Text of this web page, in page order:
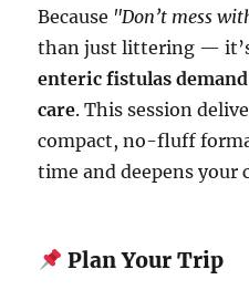
Because "Don’t mess
than just littering —
enteric fistulas
care. This session
compact, no-fluff
time and deepens your
Plan Your Trip